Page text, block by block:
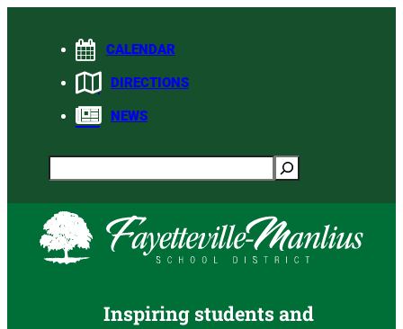
CALENDAR
DIRECTIONS
NEWS
Search
Inspiring students and